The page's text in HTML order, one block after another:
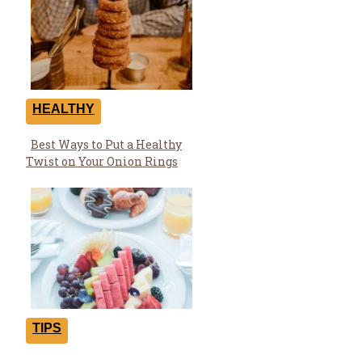
HEALTHY
Section
Heading
Best Ways to Put a Healthy
Twist on Your Onion Rings
TIPS